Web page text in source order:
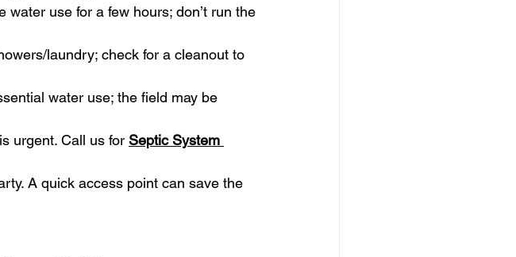
use for a few hours; don’t run the
laundry; check for a cleanout to
water use; the field may be
urgent. Call us for Septic System
A quick access point can save the